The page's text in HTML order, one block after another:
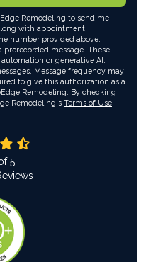
Remodeling to send me
with appointment
number provided above,
message. These
or generative AI.
Message frequency may
to give this authorization as a
Remodeling. By checking
Remodeling's Terms of Use
5